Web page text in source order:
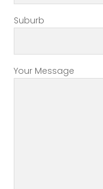
Suburb
Your Message